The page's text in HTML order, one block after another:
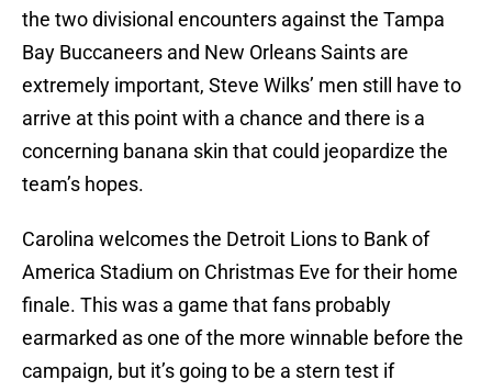
the two divisional encounters against the Tampa
Bay Buccaneers and New Orleans Saints are
extremely important, Steve Wilks’ men still have to
arrive at this point with a chance and there is a
concerning banana skin that could jeopardize the
team’s hopes.
Carolina welcomes the Detroit Lions to Bank of
America Stadium on Christmas Eve for their home
finale. This was a game that fans probably
earmarked as one of the more winnable before the
campaign, but it’s going to be a stern test if